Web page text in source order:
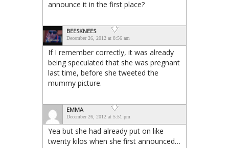
announce it in the first place?
BEESKNEES
December 26, 2012 at 8:56 am
If I remember correctly, it was already
being speculated that she was pregnant
last time, before she tweeted the
mummy picture.
EMMA
December 26, 2012 at 5:51 pm
Yea but she had already put on like
twenty kilos when she first announced…